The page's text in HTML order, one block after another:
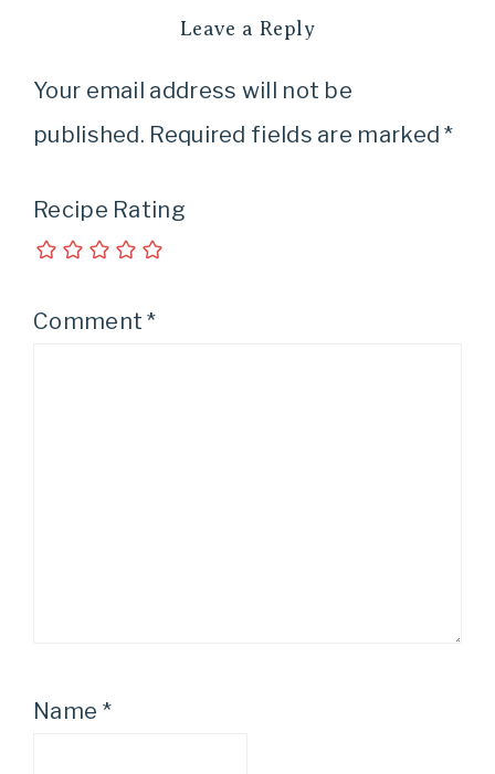
Leave a Reply
Your email address will not be
published. Required fields are marked*
Recipe Rating
Comment*
Name *